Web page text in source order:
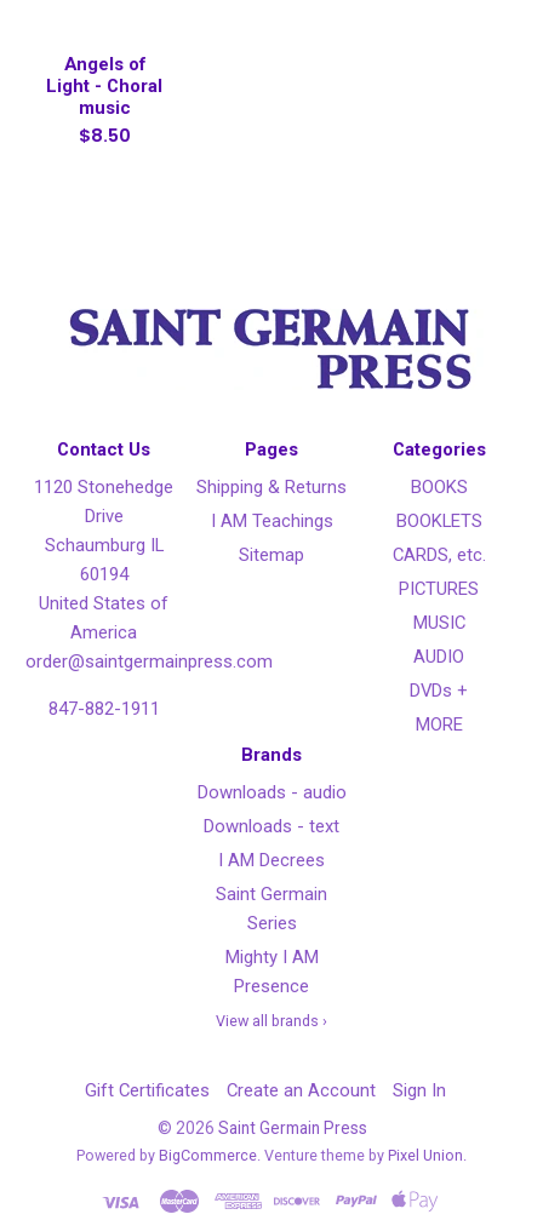
Angels of
Light - Choral
music
$8.50
Contact Us
1120 Stonehedge
Drive
Schaumburg IL
60194
United States of
America
order@saintgermainpress.com
847-882-1911
Pages
Shipping & Returns
I AM Teachings
Sitemap
Categories
BOOKS
BOOKLETS
CARDS, etc.
PICTURES
MUSIC
AUDIO
DVDs +
MORE
Brands
Downloads - audio
Downloads - text
I AM Decrees
Saint Germain
Series
Mighty I AM
Presence
View all brands ›
Gift Certificates Create an Account Sign In
© 2026 Saint Germain Press
Powered by BigCommerce . Venture theme by Pixel Union.